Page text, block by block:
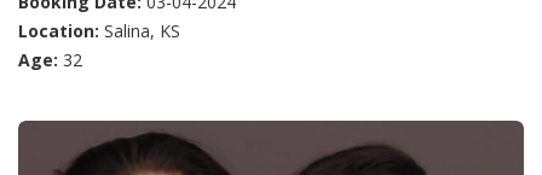
Location: Salina, KS
Age: 32